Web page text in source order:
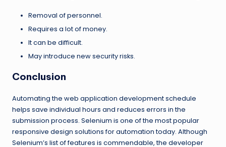
Removal of personnel.
Requires a lot of money.
It can be difficult.
May introduce new security risks.
Conclusion
Automating the web application development schedule
helps save individual hours and reduces errors in the
submission process. Selenium is one of the most popular
responsive design solutions for automation today. Although
Selenium’s list of features is commendable, the developer